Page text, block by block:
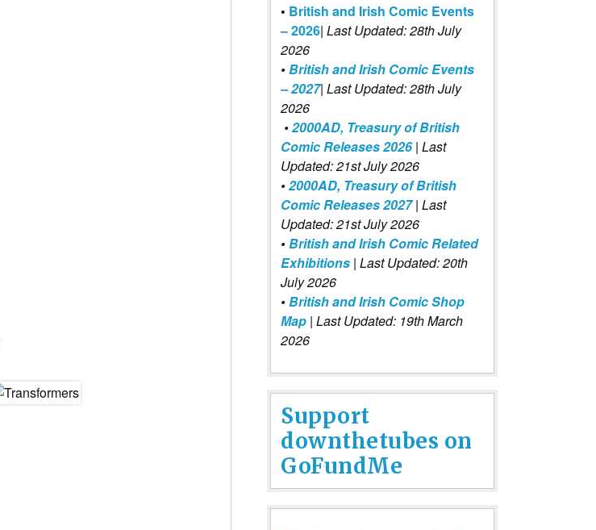
• British and Irish Comic Events
– 2026| Last Updated: 28th July
2026
•British and Irish Comic Events
– 2027| Last Updated: 28th July
2026
•2000AD, Treasury of British
Comic Releases 2026| Last
Updated: 21st July 2026
•2000AD, Treasury of British
Comic Releases 2027 | Last
Updated: 21st July 2026
•British and Irish Comic Related
Exhibitions | Last Updated: 20th
July 2026
•British and Irish Comic Shop
Map | Last Updated: 19th March
2026
Support
downthetubes on
GoFundMe